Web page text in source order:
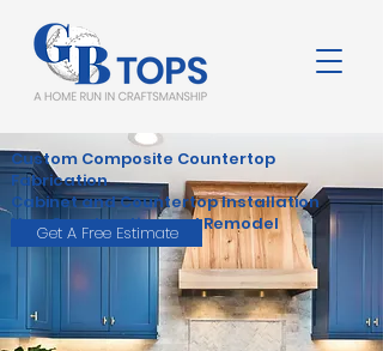
Custom Composite Countertop
Fabrication
Cabinet and Countertop Installation
New Construction and Remodel
Get A Free Estimate